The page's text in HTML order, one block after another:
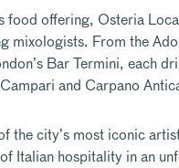
food offering, Osteria
mixologists. From the
Bar Termini, each
and Carpano
the city’s most iconic
Italian hospitality in an